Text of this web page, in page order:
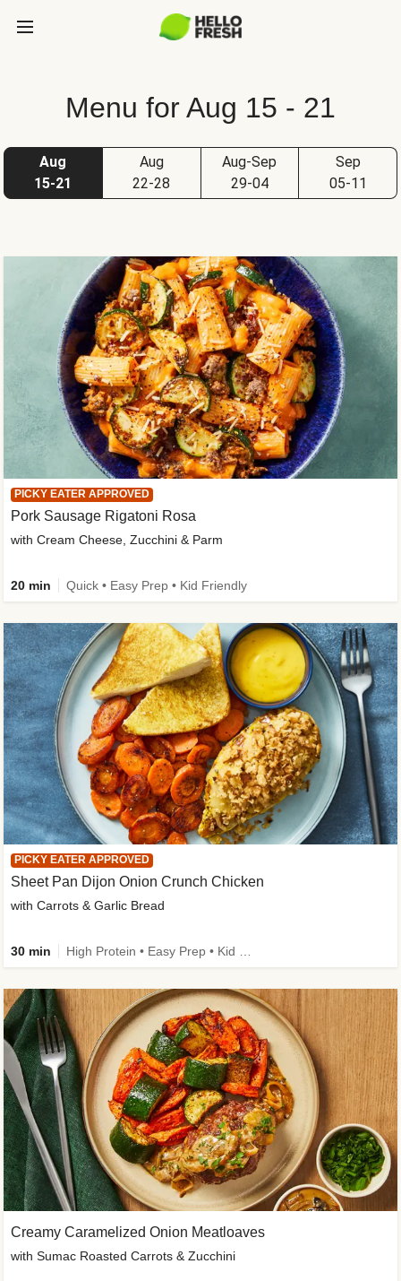
Menu for Aug 15 - 21
Aug
15-21
Aug
22-28
Aug-Sep
29-04
Sep
05-11
PICKY EATER APPROVED
Sheet Pan Dijon Onion Crunch Chicken
with Carrots & Garlic Bread
30 min
PICKY EATER APPROVED
Pork Sausage Rigatoni Rosa
with Cream Cheese, Zucchini & Parm
20 min Quick • Easy Prep • Kid Friendly
Creamy Caramelized Onion Meatloaves
with Sumac Roasted Carrots & Zucchini